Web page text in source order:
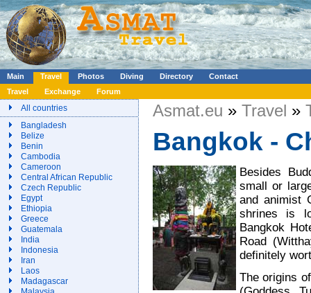
Main Travel Photos Diving Directory
Contact
Travel
Exchange Forum
All countries
Bangladesh
Belize
Benin
Cambodia
Cameroon
Central African Republic
Czech Republic
Egypt
Ethiopia
Greece
Guatemala
India
Indonesia
Iran
Laos
Madagascar
Asmat.eu » Travel »
Bangkok -
Besides
small or
and animist
shrines is
Bangkok
Road
definitely
The origins